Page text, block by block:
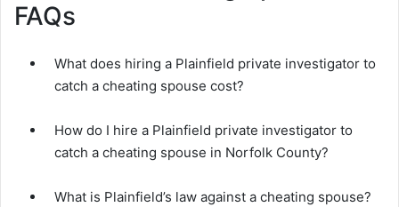
FAQs
What does hiring a Plainfield private investigator to
catch a cheating spouse cost?
How do I hire a Plainfield private investigator to
catch a cheating spouse in Norfolk County?
What is Plainfield’s law against a cheating spouse?